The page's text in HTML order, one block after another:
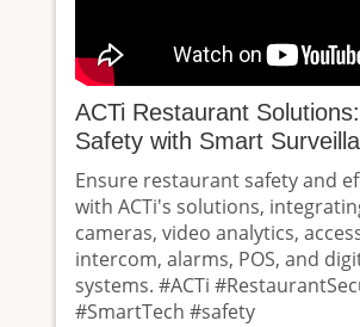
ACTi Restaurant
Safety with Smart
Ensure restaurant safety and
with ACTi's solutions,
cameras, video analytics,
intercom, alarms, POS, and
systems. #ACTi
#SmartTech #safety